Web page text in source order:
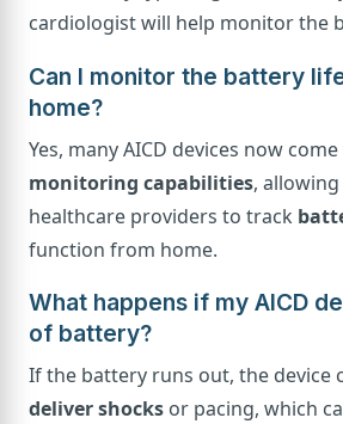
cardiologist will help monitor the
Can I monitor the battery
home?
Yes, many AICD devices now
monitoring capabilities,
healthcare providers to track
function from home.
What happens if my AICD
of battery?
If the battery runs out, the device
deliver shocks or pacing, which